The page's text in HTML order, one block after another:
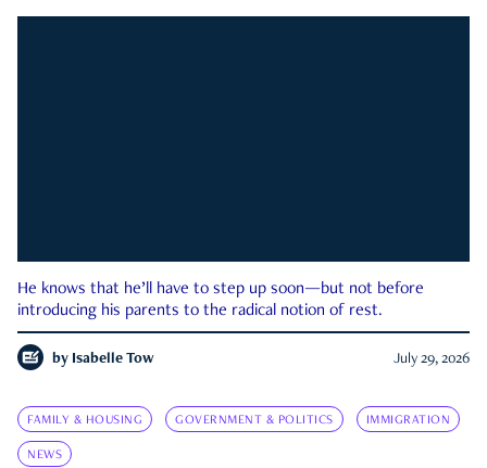
He knows that he’ll have to step up soon—but not before
introducing his parents to the radical notion of rest.
by Isabelle Tow July 29, 2026
FAMILY & HOUSING GOVERNMENT & POLITICS IMMIGRATION
NEWS